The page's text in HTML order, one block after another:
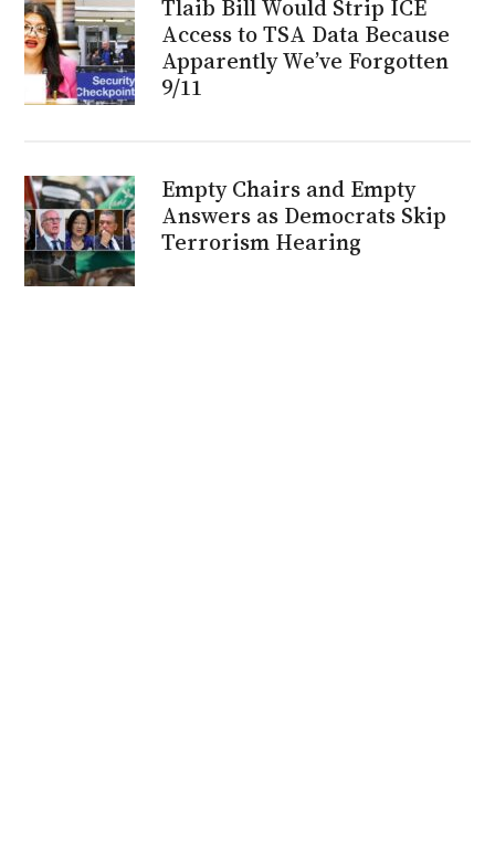
Tlaib Bill Would Strip ICE
Access to TSA Data Because
Apparently We’ve Forgotten
9/11
Empty Chairs and Empty
Answers as Democrats Skip
Terrorism Hearing